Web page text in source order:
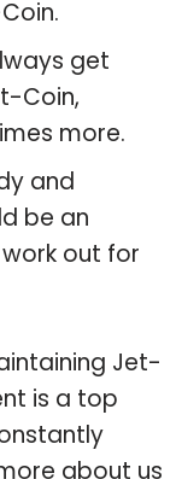
get
Coin,
more.
and
be an
out for
Jet-
is a top
about us